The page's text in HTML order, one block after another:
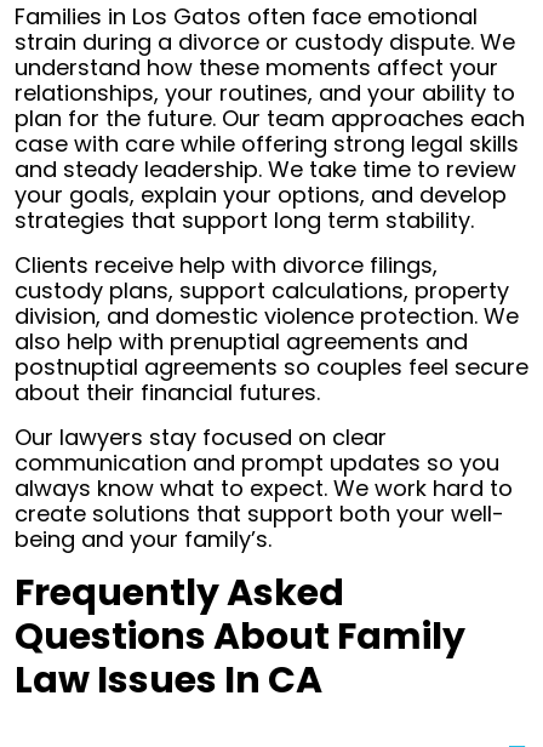
Families in Los Gatos often face emotional
strain during a divorce or custody dispute. We
understand how these moments affect your
relationships, your routines, and your ability to
plan for the future. Our team approaches each
case with care while offering strong legal skills
and steady leadership. We take time to review
your goals, explain your options, and develop
strategies that support long term stability.
Clients receive help with divorce filings,
custody plans, support calculations, property
division, and domestic violence protection. We
also help with prenuptial agreements and
postnuptial agreements so couples feel secure
about their financial futures.
Our lawyers stay focused on clear
communication and prompt updates so you
always know what to expect. We work hard to
create solutions that support both your well-
being and your family’s.
Frequently Asked
Questions About Family
Law Issues In CA